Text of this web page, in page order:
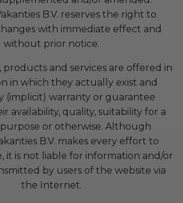
B.V. reserves the right to
with immediate effect and
without prior notice.
and services are offered in
in which they actually exist and
(implicit) warranty or guarantee
availability, quality, suitability for a
or otherwise. Although
B.V. makes every effort to
it is not liable for information and/or
by users of the website via
the Internet.